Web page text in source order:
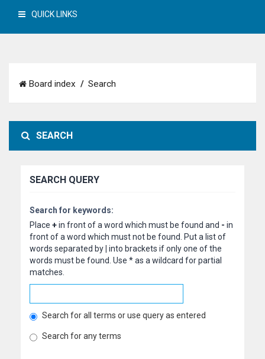
QUICK LINKS
Board index Search
SEARCH
SEARCH QUERY
Search for keywords:
Place +in front of a word which must be found and - in
front of a word which must not be found. Put a list of
words separated by into brackets if only one of the
words must be found. Use * as a wildcard for partial
matches.
Search for all terms or use query as entered
Search for any terms